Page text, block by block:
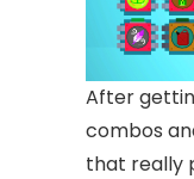
After
combos
that really